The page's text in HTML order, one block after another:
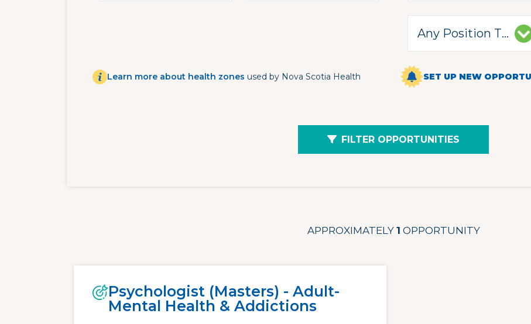
Learn more about health zones used by Nova Scotia Health SET UP NEW
FILTER OPPORTUNITIES
APPROXIMATELY 1 OPPORTUNITY
Psychologist (Masters) - Adult-
Mental Health & Addictions